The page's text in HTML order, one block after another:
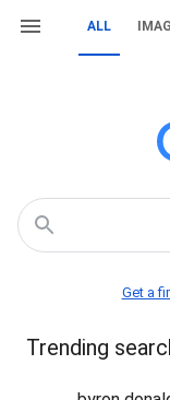
ALL
Get a
Trending